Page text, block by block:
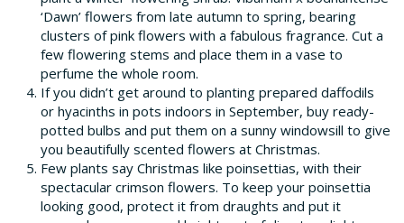
‘Dawn’ flowers from late autumn to spring, bearing
clusters of pink flowers with a fabulous fragrance. Cut a
few flowering stems and place them in a vase to
perfume the whole room.
If you didn’t get around to planting prepared daffodils
or hyacinths in pots indoors in September, buy ready-
potted bulbs and put them on a sunny windowsill to give
you beautifully scented flowers at Christmas.
Few plants say Christmas like poinsettias, with their
spectacular crimson flowers. To keep your poinsettia
looking good, protect it from draughts and put it